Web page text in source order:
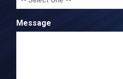
a
i
l
i
m
Message